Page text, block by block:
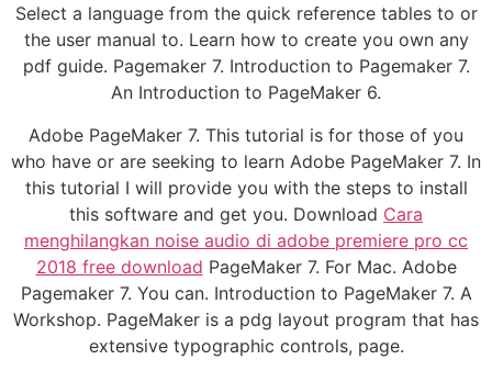
Select a language from the quick reference tables to or
the user manual to. Learn how to create you own any
pdf guide. Pagemaker 7. Introduction to Pagemaker 7.
An Introduction to PageMaker 6.
Adobe PageMaker 7. This tutorial is for those of you
who have or are seeking to learn Adobe PageMaker 7. In
this tutorial I will provide you with the steps to install
this software and get you. Download Cara
menghilangkan noise audio di adobe premiere pro cc
2018 free download PageMaker 7. For Mac. Adobe
Pagemaker 7. You can. Introduction to PageMaker 7. A
Workshop. PageMaker is a pdg layout program that has
extensive typographic controls, page.